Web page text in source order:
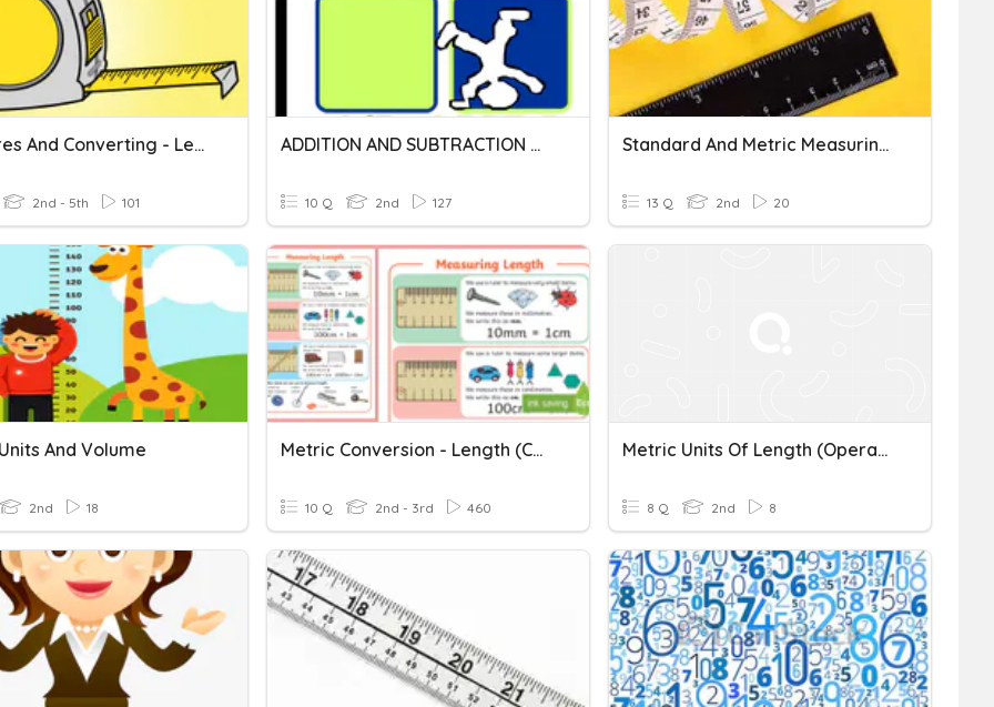
Measures And Converting - Length
2nd - 5th 101
ADDITION AND SUBTRACTION OF METRIC LENGTH
10 Q 2nd 127
Standard And Metric Measuring Review
13 Q 2nd 20
And Volume
2nd 18
Metric Conversion - Length (cm, M, Km)
10 Q 2nd - 3rd 460
Metric Units Of Length (Operations)
8 Q 2nd 8